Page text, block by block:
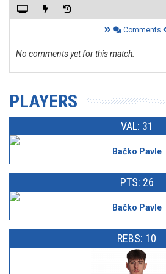
Comments
No comments yet for this match.
PLAYERS
VAL: 31
Bačko Pavle
PTS: 26
Bačko Pavle
REBS: 10